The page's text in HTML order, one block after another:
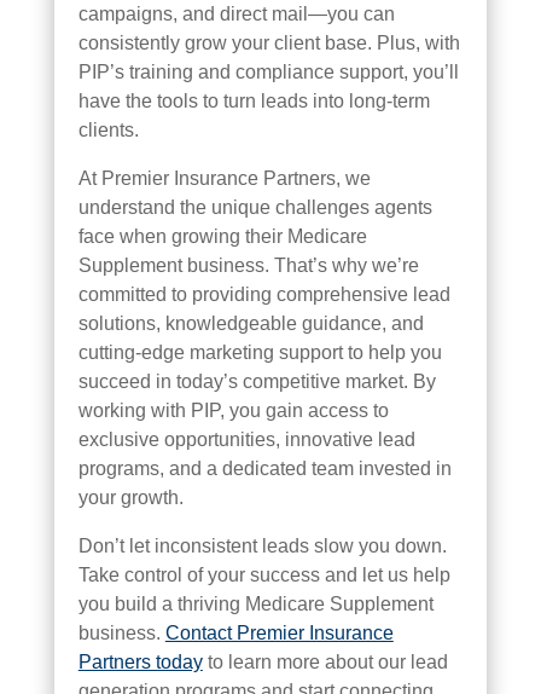
campaigns, and direct mail—you can
consistently grow your client base. Plus, with
PIP’s training and compliance support, you’ll
have the tools to turn leads into long-term
clients.
At Premier Insurance Partners, we
understand the unique challenges agents
face when growing their Medicare
Supplement business. That’s why we’re
committed to providing comprehensive lead
solutions, knowledgeable guidance, and
cutting-edge marketing support to help you
succeed in today’s competitive market. By
working with PIP, you gain access to
exclusive opportunities, innovative lead
programs, and a dedicated team invested in
your growth.
Don’t let inconsistent leads slow you down.
Take control of your success and let us help
you build a thriving Medicare Supplement
business. Contact Premier Insurance
Partners todayto learn more about our lead